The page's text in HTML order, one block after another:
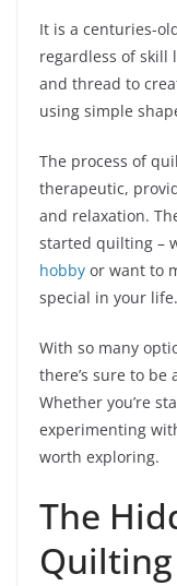
It is a centuries-
regardless of skill
and thread to
using simple
The process of
therapeutic,
and relaxation.
started quilting –
hobby or want to
special in your life.
With so many
there’s sure to
Whether you’re
experimenting
worth exploring.
The
Quilting